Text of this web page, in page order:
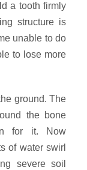
a tooth firmly
structure is
unable to do
to lose more
ground. The
the bone
for it. Now
of water swirl
severe soil